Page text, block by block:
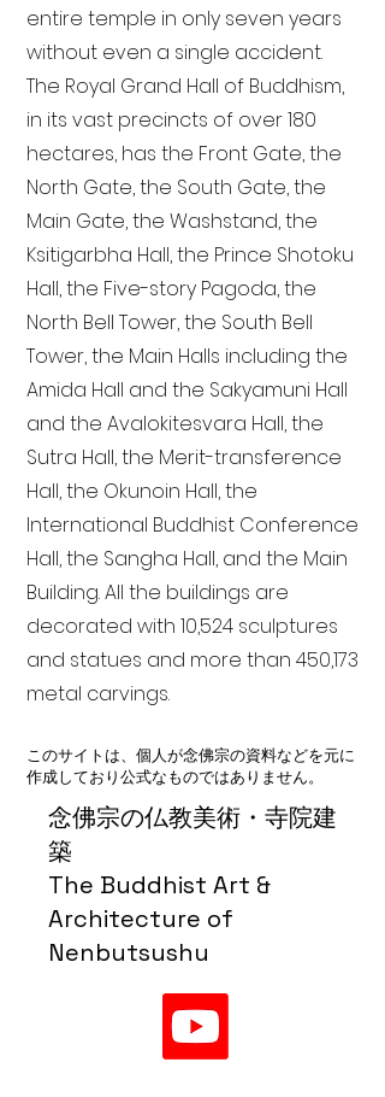
念佛宗の仏教美術・寺院建
築
The Buddhist Art &
Architecture of
Nenbutsushu
entire temple in only seven years
without even a single accident.
The Royal Grand Hall of Buddhism,
in its vast precincts of over 180
hectares, has the Front Gate, the
North Gate, the South Gate, the
Main Gate, the Washstand, the
Ksitigarbha Hall, the Prince Shotoku
Hall, the Five-story Pagoda, the
North Bell Tower, the South Bell
Tower, the Main Halls including the
Amida Hall and the Sakyamuni Hall
and the Avalokitesvara Hall, the
Sutra Hall, the Merit-transference
Hall, the Okunoin Hall, the
International Buddhist Conference
Hall, the Sangha Hall, and the Main
Building. All the buildings are
decorated with 10,524 sculptures
and statues and more than 450,173
metal carvings.
このサイトは、個人が念佛宗の資料などを元に
作成しており公式なものではありません。